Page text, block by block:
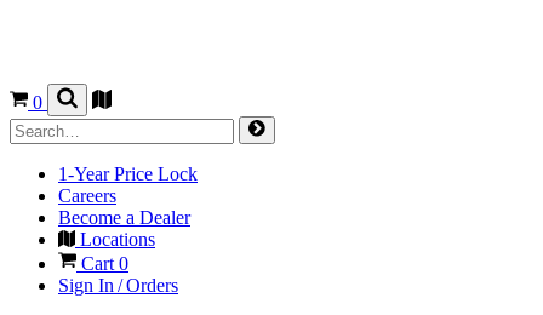
0
1-Year Price Lock
Careers
Become a Dealer
Locations
Cart 0
Sign In / Orders